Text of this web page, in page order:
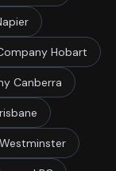
Hobart
Canberra